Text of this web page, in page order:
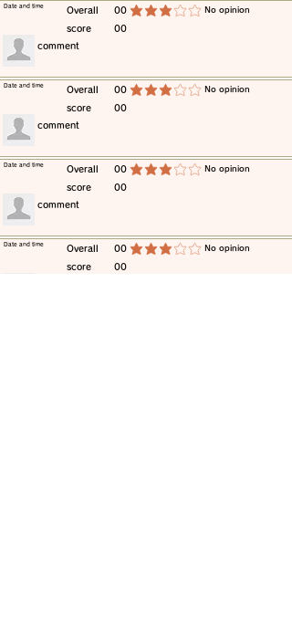
​Overall
score
00
00
average rating is 3 out of 5 ​No opinion
​Date and time
​comment
​Overall
score
00
00
average rating is 3 out of 5 ​No opinion
​Date and time
​comment
​Overall
score
00
00
average rating is 3 out of 5 ​No opinion
​Date and time
​comment
​Overall
score
00
00
average rating is 3 out of 5 ​No opinion
​Date and time